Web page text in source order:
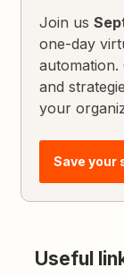
Join us
one-day
and
your
Save your
Useful